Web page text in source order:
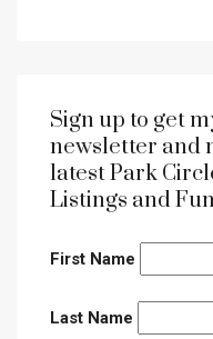
Sign up to get
newsletter and
latest Park
Listings and
First Name
Last Name